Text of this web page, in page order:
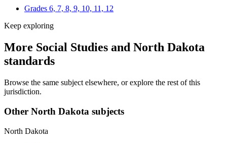
Grades 6, 7, 8, 9, 10, 11, 12
Keep exploring
More Social Studies and North Dakota
standards
Browse the same subject elsewhere, or explore the rest of this
jurisdiction.
Other North Dakota subjects
North Dakota